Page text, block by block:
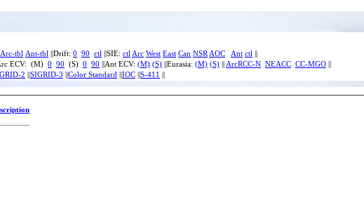
Arc-tbl Ant-tbl ||Drift: 0 90 ctl ||SIE: ctl Arc West East Can NSR AOC Ant ctl
ECV: (M) 0 90 (S) 0 90 ||Ant ECV: (M) (S) ||Eurasia: (M) (S) ArcRCC-N NEACC CC-MGO
2 SIGRID-3 Color Standard IOC S-411